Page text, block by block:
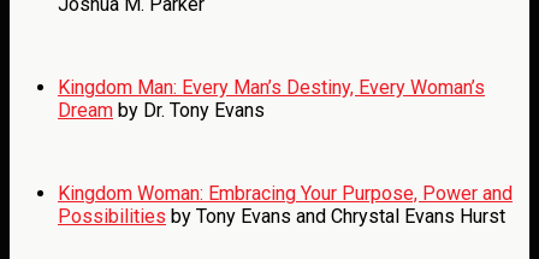
Kingdom Man: Every Man’s Destiny, Every Woman’s
Dream by Dr. Tony Evans
Kingdom Woman: Embracing Your Purpose, Power and
Possibilities by Tony Evans and Chrystal Evans Hurst